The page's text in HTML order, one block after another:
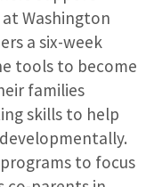
Washington
a six-week
tools to become
families
skills to help
to focus